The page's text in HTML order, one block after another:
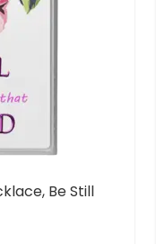
Be Still